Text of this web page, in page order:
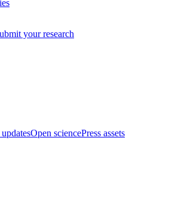
your research
Open sciencePress assets